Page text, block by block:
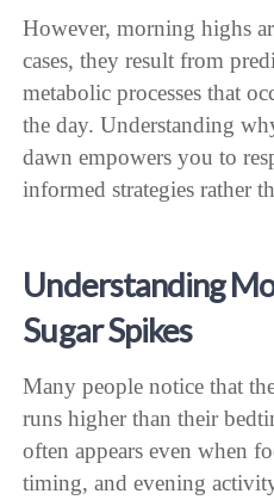
However, morning highs
cases, they result from
metabolic processes that
the day. Understanding
dawn empowers you to
informed strategies rather
Understanding
Sugar Spikes
Many people notice that
runs higher than their
often appears even when
timing, and evening